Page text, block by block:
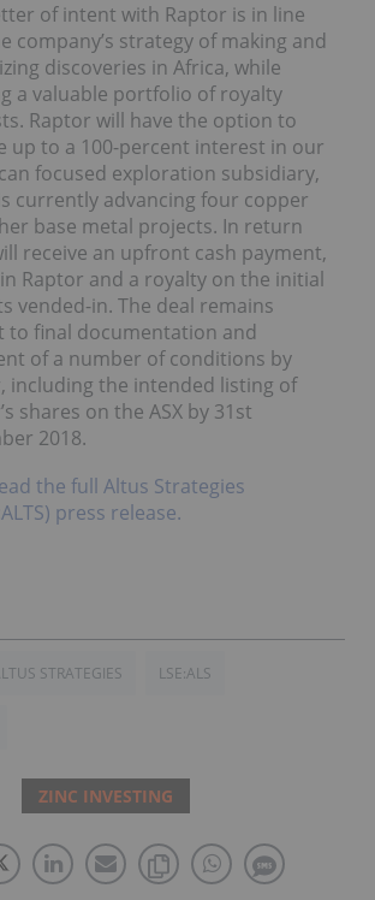
of intent with Raptor is in line
company’s strategy of making and
discoveries in Africa, while
a valuable portfolio of royalty
Raptor will have the option to
up to a 100-percent interest in our
focused exploration subsidiary,
currently advancing four copper
base metal projects. In return
receive an upfront cash payment,
Raptor and a royalty on the initial
vended-in. The deal remains
to final documentation and
of a number of conditions by
including the intended listing of
shares on the ASX by 31st
2018.
the full Altus Strategies
press release.
STRATEGIES LSE:ALS
ZINC INVESTING